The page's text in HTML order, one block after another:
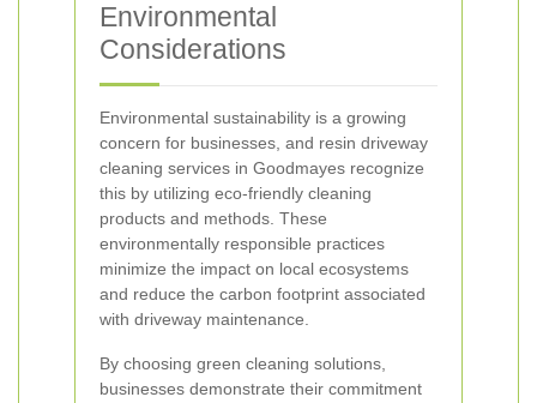
Environmental
Considerations
Environmental sustainability is a growing
concern for businesses, and resin driveway
cleaning services in Goodmayes recognize
this by utilizing eco-friendly cleaning
products and methods. These
environmentally responsible practices
minimize the impact on local ecosystems
and reduce the carbon footprint associated
with driveway maintenance.
By choosing green cleaning solutions,
businesses demonstrate their commitment